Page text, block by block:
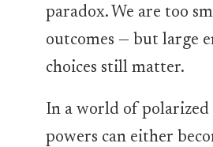
paradox. We are too
outcomes — but large
choices still matter.
In a world of polarized
powers can either